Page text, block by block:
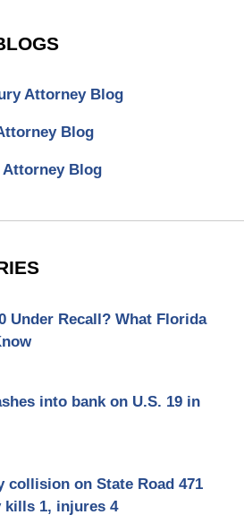
Attorney Blog
Blog
Attorney Blog
Under Recall? What Florida
into bank on U.S. 19 in
collision on State Road 471
kills 1, injures 4